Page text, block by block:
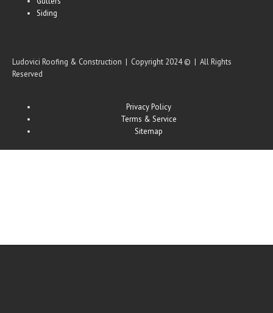
Siding
Ludovici Roofing & Construction | Copyright 2024 © | All Rights
Reserved
Privacy Policy
Terms & Service
Sitemap